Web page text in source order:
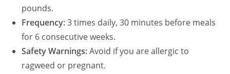
pounds.
Frequency:3 times daily, 30 minutes before meals
for 6 consecutive weeks.
Safety Warnings:Avoid if you are allergic to
ragweed or pregnant.